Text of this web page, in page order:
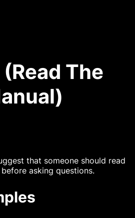
(Read The
that someone should read
asking questions.